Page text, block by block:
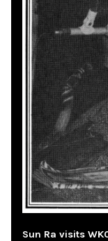
Sun Ra visits